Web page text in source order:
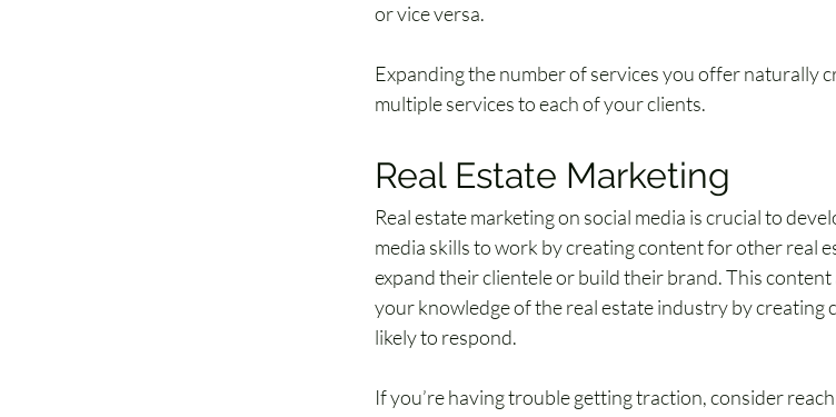
or vice versa.
Expanding the number of services you offer naturally
multiple services to each of your clients.
Real Estate Marketing
Real estate marketing on social media is crucial to
media skills to work by creating content for other real
expand their clientele or build their brand. This
your knowledge of the real estate industry by creating
likely to respond.
If you’re having trouble getting traction, consider